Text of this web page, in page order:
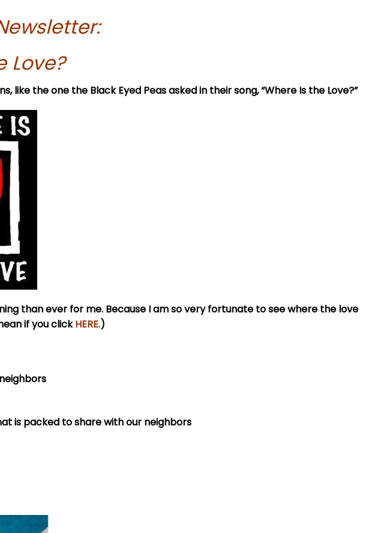
Love?
like the one the Black Eyed Peas asked in their song, “Where Is the Love?”
than ever for me. Because I am so very fortunate to see where the love
if you clickHERE.)
is packed to share with our neighbors